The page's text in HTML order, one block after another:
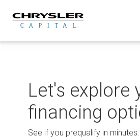
content
Let's explore
financing
See if you prequalify in minutes.